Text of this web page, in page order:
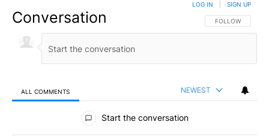
Conversation FOLLOW THIS
FOLLOW
LOG IN SIGN UP
ALL COMMENTS NEWEST
All Comments
Start the conversation